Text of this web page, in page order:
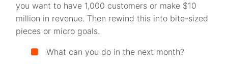
you want to have 1,000 customers or make $10
million in revenue. Then rewind this into bite-sized
pieces or micro goals.
What can you do in the next month?